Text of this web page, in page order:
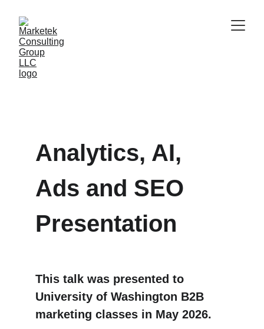
Analytics, AI,
Ads and SEO
Presentation
This talk was presented to
University of Washington B2B
marketing classes in May 2026.